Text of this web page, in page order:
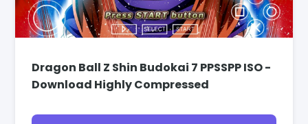
Dragon Ball Z Shin Budokai 7 PPSSPP ISO -
Download Highly Compressed